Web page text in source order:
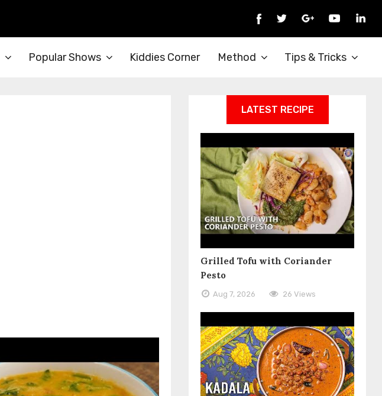
Popular Shows Kiddies Corner Method Tips & Tricks
LATEST RECIPE
Grilled Tofu with Coriander
Pesto
Aug 7, 2026 26 Views